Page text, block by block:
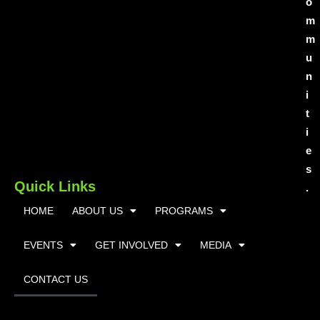
m
m
u
n
i
t
i
e
s
.
Quick Links
HOME ABOUT US PROGRAMS
EVENTS GET INVOLVED MEDIA
CONTACT US